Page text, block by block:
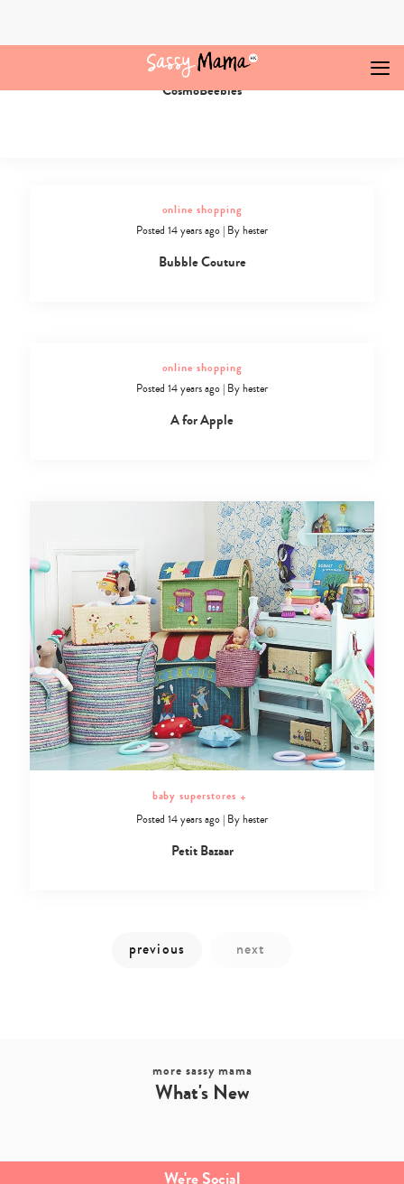
Online
Posted 14 years ago|Byhester
CosmoBeebies
online shopping
Posted 14 years ago | Byhester
Bubble Couture
online shopping
Posted 14 years ago | Byhester
A for Apple
baby superstores +
Posted 14 years ago | Byhester
Petit Bazaar
more sassy mama
What's New
We're Social